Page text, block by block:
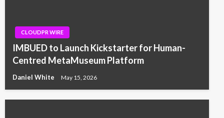
CLOUDPR WIRE
IMBUED to Launch Kickstarter for Human-
Centred MetaMuseum Platform
Daniel White May 15, 2026